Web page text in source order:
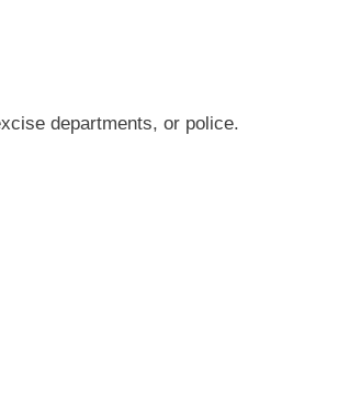
departments, or police.